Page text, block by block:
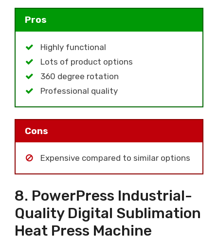
Pros
Highly functional
Lots of product options
360 degree rotation
Professional quality
Cons
Expensive compared to similar options
8. PowerPress Industrial-
Quality Digital Sublimation
Heat Press Machine